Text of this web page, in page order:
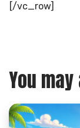
[/vc_row]
You